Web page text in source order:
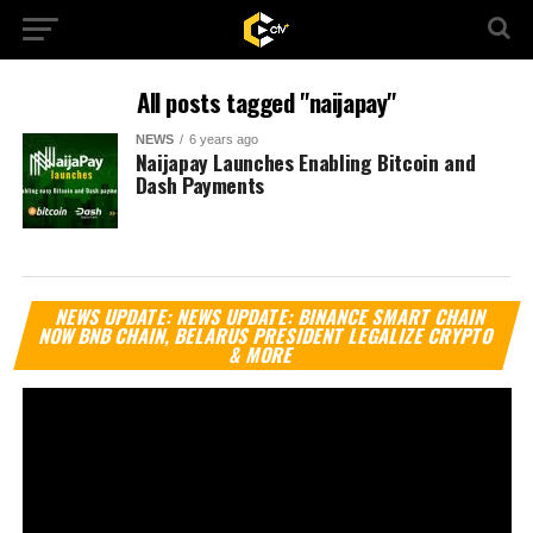
All posts tagged "naijapay"
NEWS 6 years ago
Naijapay Launches Enabling Bitcoin and
Dash Payments
NEWS UPDATE: NEWS UPDATE: BINANCE SMART CHAIN
NOW BNB CHAIN, BELARUS PRESIDENT LEGALIZE CRYPTO
& MORE